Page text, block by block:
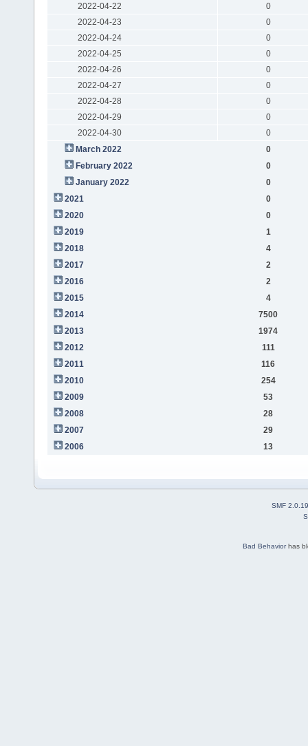
2022-04-22
0
2022-04-23
0
2022-04-24
0
2022-04-25
0
2022-04-26
0
2022-04-27
0
2022-04-28
0
2022-04-29
0
2022-04-30
0
March 2022
0
February 2022
0
January 2022
0
2021
0
2020
0
2019
1
2018
4
2017
2
2016
2
2015
4
2014
7500
2013
1974
2012
111
2011
116
2010
254
2009
53
2008
28
2007
29
2006
13
SMF 2.0.19
Bad Behaviorhas